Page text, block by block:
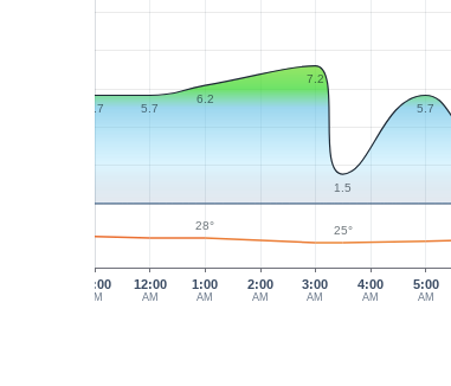
11:00
PM
1:00
AM
2:00
AM
3:00
AM
4:00
AM
5:00
AM
12:00
AM
5.7 5.7
6.2
7.2
1.5
5.7
28° 25°